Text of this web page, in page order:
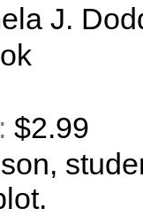
J.
$2.99